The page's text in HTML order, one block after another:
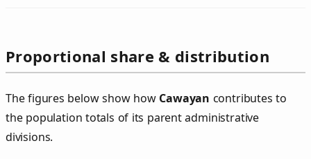
Proportional share & distribution
The figures below show how Cawayan contributes to
the population totals of its parent administrative
divisions.